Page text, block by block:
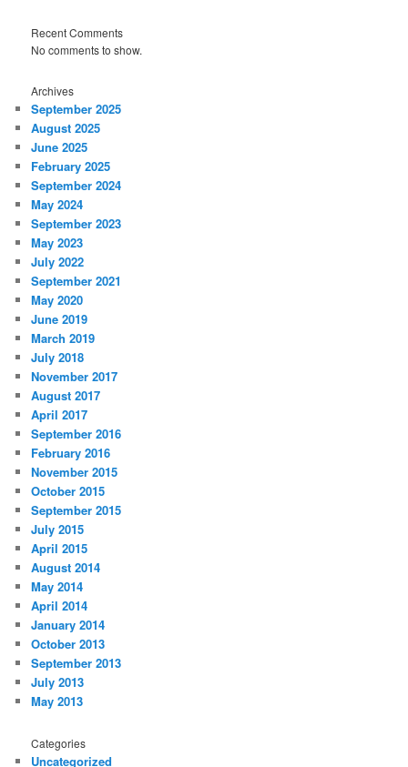
Recent Comments
No comments to show.
Archives
September 2025
August 2025
June 2025
February 2025
September 2024
May 2024
September 2023
May 2023
July 2022
September 2021
May 2020
June 2019
March 2019
July 2018
November 2017
August 2017
April 2017
September 2016
February 2016
November 2015
October 2015
September 2015
July 2015
April 2015
August 2014
May 2014
April 2014
January 2014
October 2013
September 2013
July 2013
May 2013
Categories
Uncategorized